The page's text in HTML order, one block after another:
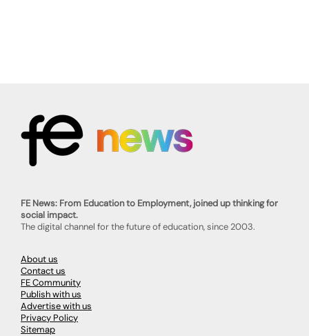
FE News: From Education to Employment, joined up thinking for
social impact.
The digital channel for the future of education, since 2003.
About us
Contact us
FE Community
Publish with us
Advertise with us
Privacy Policy
Sitemap